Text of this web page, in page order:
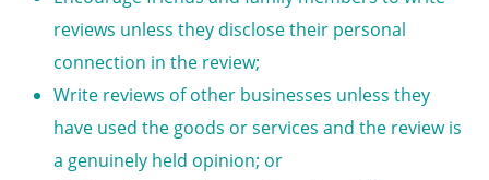
reviews unless they disclose their personal
connection in the review;
Write reviews of other businesses unless they
have used the goods or services and the review is
a genuinely held opinion; or